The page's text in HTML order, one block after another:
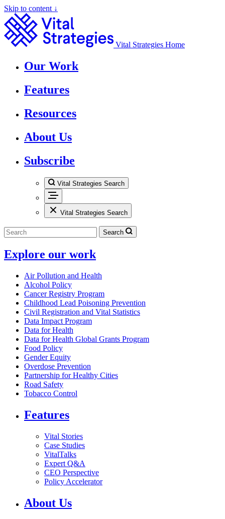
Skip to content ↓
Vital Strategies Home
Our Work
Features
Resources
About Us
Subscribe
Vital Strategies Search
Vital Strategies Search
Search
Explore our work
Air Pollution and Health
Alcohol Policy
Cancer Registry Program
Childhood Lead Poisoning Prevention
Civil Registration and Vital Statistics
Data Impact Program
Data for Health
Data for Health Global Grants Program
Food Policy
Gender Equity
Overdose Prevention
Partnership for Healthy Cities
Road Safety
Tobacco Control
Features
Vital Stories
Case Studies
VitalTalks
Expert Q&A
CEO Perspective
Policy Accelerator
About Us